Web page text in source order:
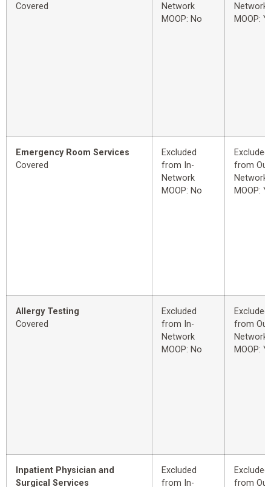
Covered
Network
MOOP: No
Network
MOOP:
Emergency Room Services
Covered
Excluded
from In-
Network
MOOP: No
Excluded
from
Network
MOOP:
Allergy Testing
Covered
Excluded
from In-
Network
MOOP: No
Excluded
from
Network
MOOP:
Inpatient Physician and
Surgical Services
Excluded
from In-
Excluded
from